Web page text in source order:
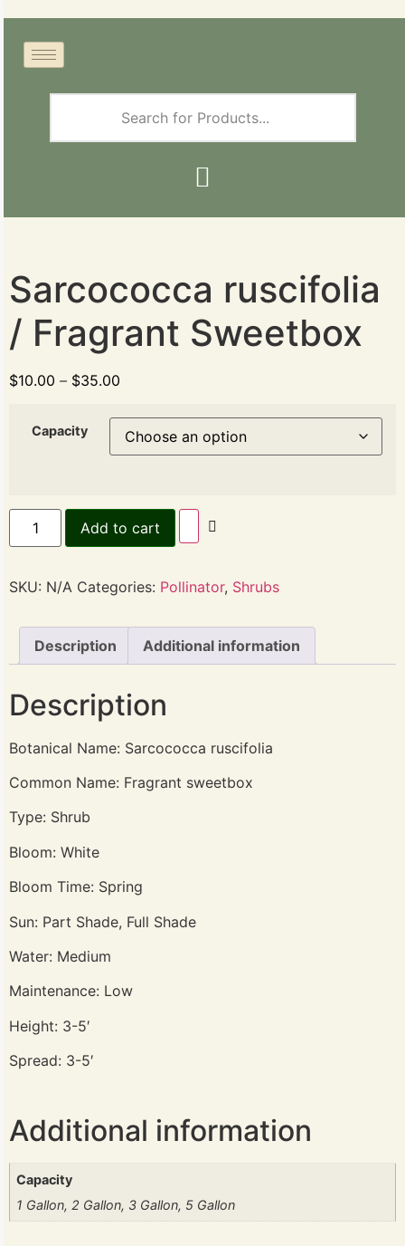
Sarcococca ruscifolia
/ Fragrant Sweetbox
$10.00 – $35.00
Capacity
Add to cart
SKU: N/A Categories: Pollinator, Shrubs
Description Additional information
Description
Botanical Name: Sarcococca ruscifolia
Common Name: Fragrant sweetbox
Type: Shrub
Bloom: White
Bloom Time: Spring
Sun: Part Shade, Full Shade
Water: Medium
Maintenance: Low
Height: 3-5′
Spread: 3-5′
Additional information
Capacity
1 Gallon, 2 Gallon, 3 Gallon, 5 Gallon